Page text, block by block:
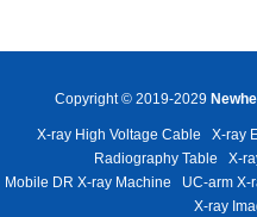
Copyright © 2019-2029
X-ray High Voltage Cable X-ray
Radiography Table
X-
Mobile DR X-ray Machine
UC-arm X-
X-ray